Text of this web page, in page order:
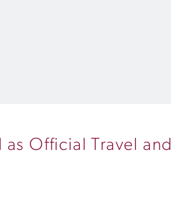
Official Travel and